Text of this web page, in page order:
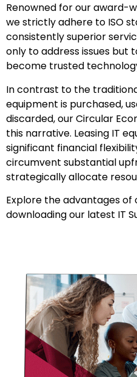
Renowned for our award-
we strictly adhere to ISO
consistently superior
only to address issues but
become trusted
In contrast to the
equipment is purchased,
discarded, our Circular
this narrative. Leasing IT
significant financial
circumvent substantial
strategically allocate
Explore the advantages
downloading our latest IT